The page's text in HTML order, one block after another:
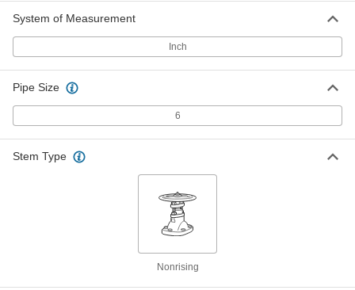
System of Measurement
Inch
Pipe Size
6
Stem Type
Nonrising